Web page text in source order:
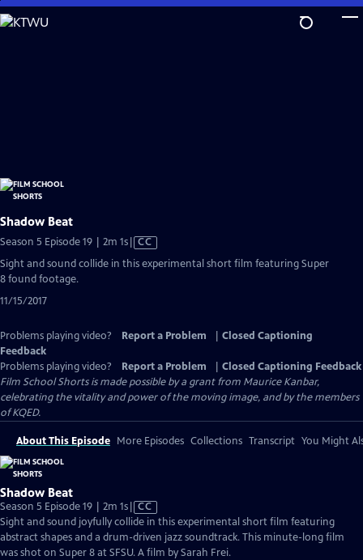
Skip
to
Shadow Beat
Season 5 Episode 19 | 2m 1sVideo
has
Closed
CC
Sight and sound collide in this experimental short film featuring Super
8 found footage.
11/15/2017
Problems playing video? Report a Problem
Closed Captioning
Feedback
Problems playing video?
Report a Problem
Closed Captioning Feedback
Film School Shorts is made possible by a grant from Maurice Kanbar,
celebrating the vitality and power of the moving image, and by the members
of KQED.
About This Episode More Episodes Collections Transcript You Might
Shadow Beat
Season 5 Episode 19 | 2m 1sVideo
has
Closed
Captions
CC
Sight and sound joyfully collide in this experimental short film featuring
abstract shapes and a drum-driven jazz soundtrack. This minute-long film
was shot on Super 8 at SFSU. A film by Sarah Frei.